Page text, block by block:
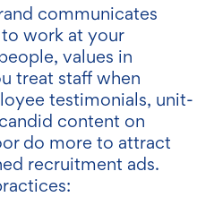
communicates
work at your
values in
treat staff when
testimonials, unit-
content on
do more to attract
recruitment ads.